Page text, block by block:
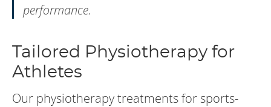
performance.
Tailored Physiotherapy for
Athletes
Our physiotherapy treatments for sports-